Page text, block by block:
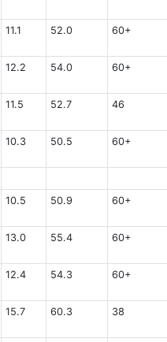
11.1 52.0 60+
12.2 54.0 60+
11.5 52.7 46
10.3 50.5 60+
10.5 50.9 60+
13.0 55.4 60+
12.4 54.3 60+
15.7 60.3 38